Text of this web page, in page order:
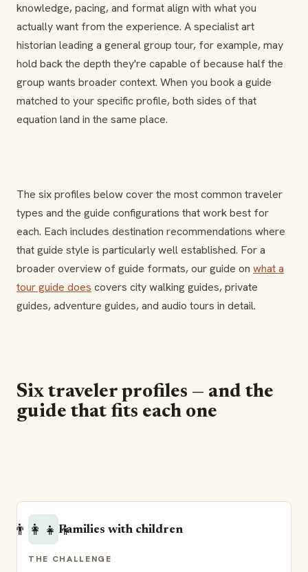
knowledge, pacing, and format align with what you
actually want from the experience. A specialist art
historian leading a general group tour, for example, may
hold back the depth they're capable of because half the
group wants broader context. When you book a guide
matched to your specific profile, both sides of that
equation land in the same place.
The six profiles below cover the most common traveler
types and the guide configurations that work best for
each. Each includes destination recommendations where
that guide style is particularly well established. For a
broader overview of guide formats, our guide on what a
tour guide does covers city walking guides, private
guides, adventure guides, and audio tours in detail.
Six traveler profiles — and the
guide that fits each one
👨‍👩‍👧‍👦Families with children
THE CHALLENGE